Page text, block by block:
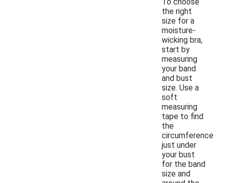
the right
size for a
moisture-
wicking bra,
start by
measuring
your band
and bust
size. Use a
soft
measuring
tape to find
the
circumference
just under
your bust
for the band
size and